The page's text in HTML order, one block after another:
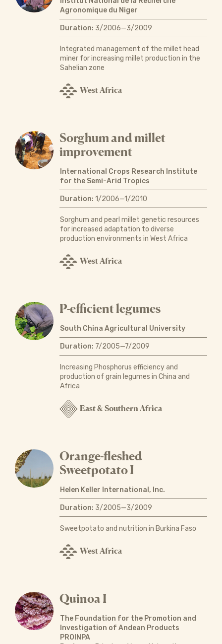
Agronomique du Niger
Duration: 3/2006—3/2009
Integrated management of the millet head
miner for increasing millet production in the
Sahelian zone
West Africa
Sorghum and millet
improvement
International Crops Research Institute
for the Semi-Arid Tropics
Duration: 1/2006—1/2010
Sorghum and pearl millet genetic resources
for increased adaptation to diverse
production environments in West Africa
West Africa
P-efficient legumes
South China Agricultural University
Duration: 7/2005—7/2009
Increasing Phosphorus efficiency and
production of grain legumes in China and
Africa
East & Southern Africa
Orange-fleshed
Sweetpotato I
Helen Keller International, Inc.
Duration: 3/2005—3/2009
Sweetpotato and nutrition in Burkina Faso
West Africa
Quinoa I
The Foundation for the Promotion and
Investigation of Andean Products
PROINPA